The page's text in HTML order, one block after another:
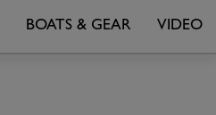
BOATS & GEAR VIDEO